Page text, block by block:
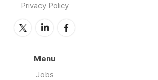
Privacy Policy
Menu
Jobs